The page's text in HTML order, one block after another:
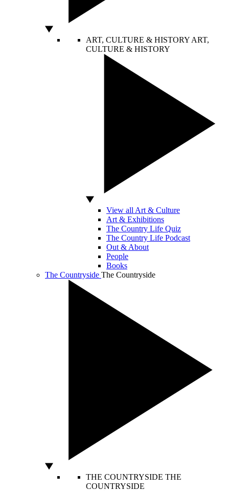
ART, CULTURE & HISTORY ART,
CULTURE & HISTORY
View all Art & Culture
Art & Exhibitions
The Country Life Quiz
The Country Life Podcast
Out & About
People
Books
The Countryside The Countryside
THE COUNTRYSIDE THE
COUNTRYSIDE